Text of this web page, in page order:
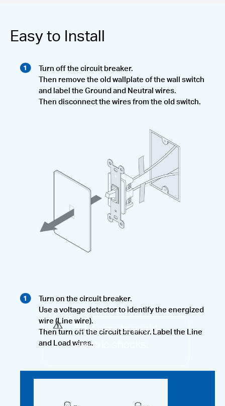
Easy to Install
Turn off the circuit breaker.
Then remove the old wallplate of the wall switch
and label the Ground and Neutral wires.
Then disconnect the wires from the old switch.
Turn on the circuit breaker.
Use a voltage detector to identify the energized
wire (Line wire).
Then turn off the circuit breaker. Label the Line
and Load wires.
Take care to avoid
electric shocks.